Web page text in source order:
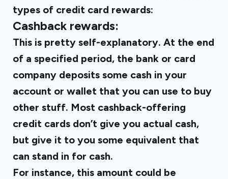
types of credit card rewards:
Cashback rewards:
This is pretty self-explanatory. At the end
of a specified period, the bank or card
company deposits some cash in your
account or wallet that you can use to buy
other stuff. Most cashback-offering
credit cards don’t give you actual cash,
but give it to you some equivalent that
can stand in for cash.
For instance, this amount could be